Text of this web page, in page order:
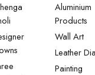
Aluminium
Products
Wall Art
Leather
Painting